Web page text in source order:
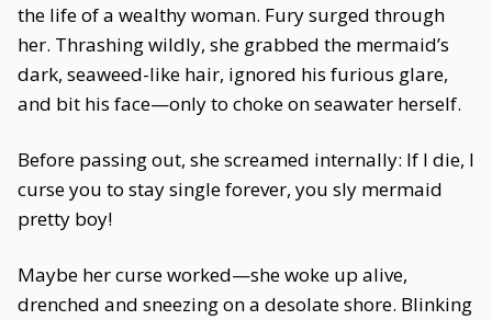
the life of a wealthy woman. Fury surged through
her. Thrashing wildly, she grabbed the mermaid’s
dark, seaweed-like hair, ignored his furious glare,
and bit his face—only to choke on seawater herself.
Before passing out, she screamed internally: If I die, I
curse you to stay single forever, you sly mermaid
pretty boy!
Maybe her curse worked—she woke up alive,
drenched and sneezing on a desolate shore. Blinking